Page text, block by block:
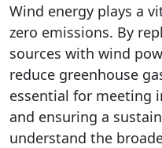
Wind energy plays a
zero emissions. By
sources with wind
reduce greenhouse
essential for meeting
and ensuring a
understand the